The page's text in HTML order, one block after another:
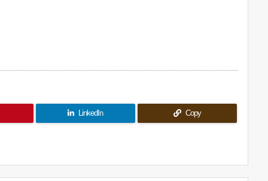
LinkedIn Copy